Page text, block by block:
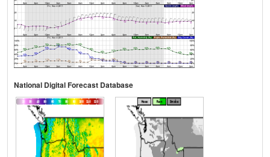
National Digital Forecast Database